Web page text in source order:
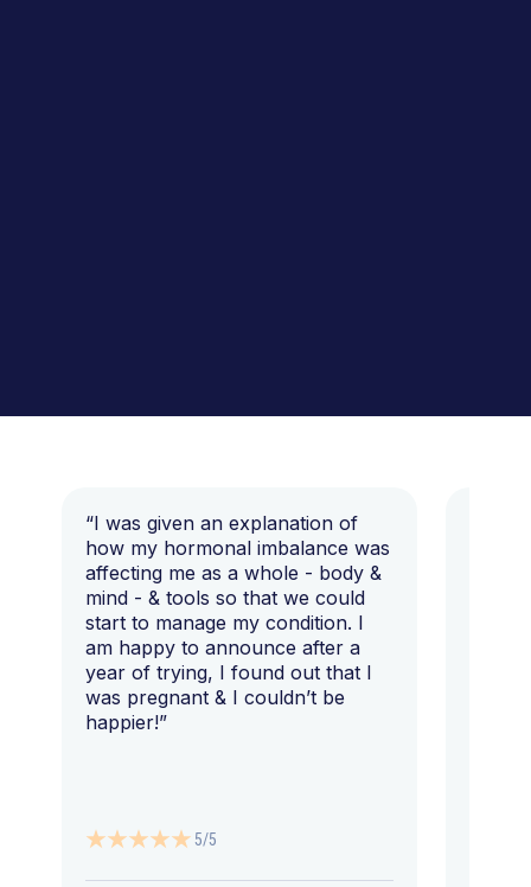
“I was given an explanation of
how my hormonal imbalance was
affecting me as a whole - body &
mind - & tools so that we could
start to manage my condition. I
am happy to announce after a
year of trying, I found out that I
was pregnant & I couldn’t be
happier!”
5/5